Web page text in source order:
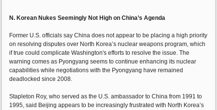
N. Korean Nukes Seemingly Not High on China’s Agenda
Former U.S. officials say China does not appear to be placing a high priority
on resolving disputes over North Korea’s nuclear weapons program, which
if true could complicate Washington's efforts to resolve the issue. The
warning comes as Pyongyang seems to continue enhancing its nuclear
capabilities while negotiations with the Pyongyang have remained
deadlocked since 2008.
Stapleton Roy, who served as the U.S. ambassador to China from 1991 to
1995, said Beijing appears to be increasingly frustrated with North Korea’s